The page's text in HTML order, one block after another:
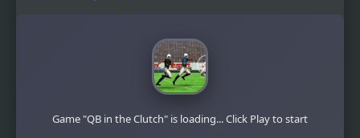
Game "QB in the Clutch" is loading... Click Play to start